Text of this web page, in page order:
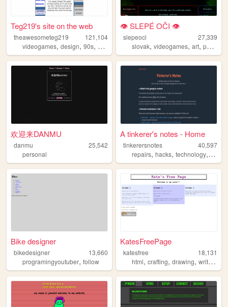
Teg219's site on the web
theawesometeg219
121,104
videogames, design, 90s, 2000s
👁 SLEPÉ OČI 👁
slepeoci
27,339
slovak,videogames,art,photography
欢迎来DANMU
danmu
25,542
personal
A tinkerer's notes - Home
tinkerersnotes
40,597
repairs,hacks,technology,
Bike designer
bikedesigner
13,660
programingyoutuber, follow
KatesFreePage
katesfree
18,131
html,crafting,drawing,writing